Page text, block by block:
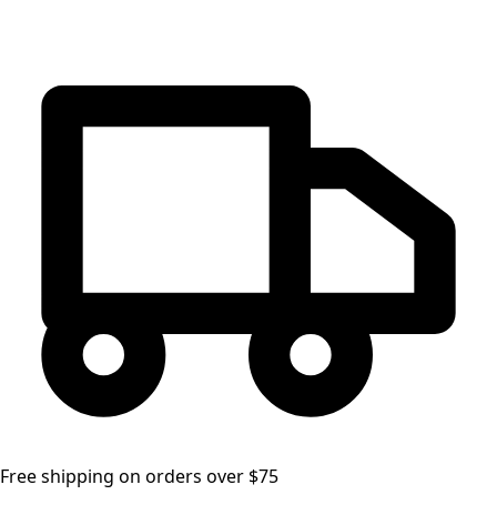
Free shipping on orders over $75